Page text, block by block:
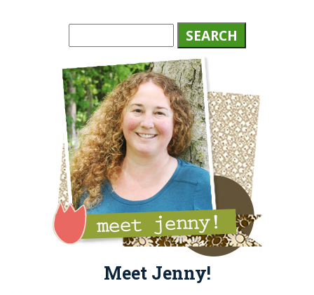
it
te
r
ss
e
n
g
er
te
re
st
a
re
Meet Jenny!